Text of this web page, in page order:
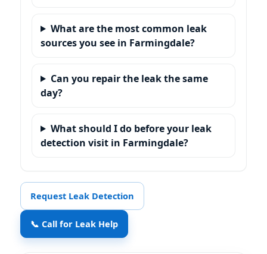
What are the most common leak
sources you see in Farmingdale?
Can you repair the leak the same
day?
What should I do before your leak
detection visit in Farmingdale?
Request Leak Detection
📞 Call for Leak Help